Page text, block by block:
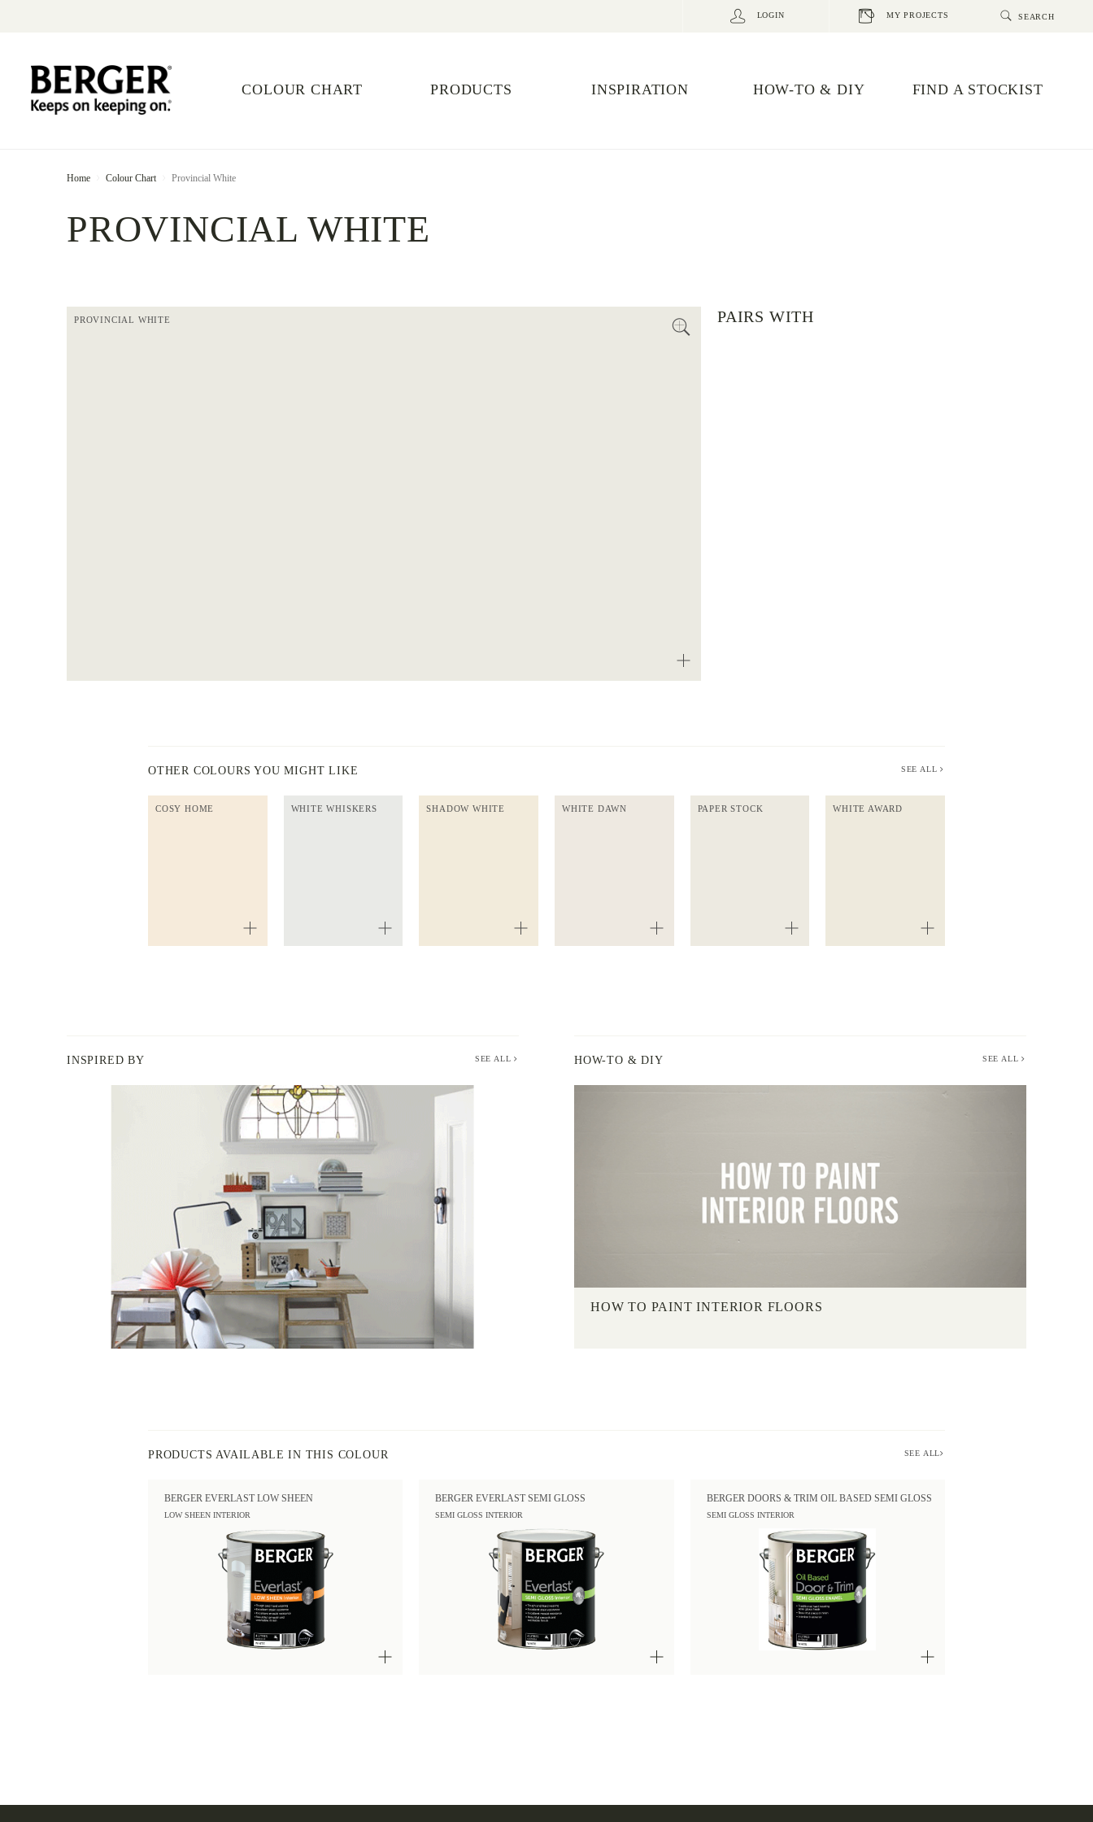
MY PROJECTS
LOGIN
COLOUR CHART PRODUCTS INSPIRATION HOW-TO & DIY FIND A STOCKIST
Home Colour Chart Provincial White
PROVINCIAL WHITE
PROVINCIAL WHITE PAIRS WITH
OTHER COLOURS YOU MIGHT LIKE SEE ALL
COSY HOME WHITE WHISKERS SHADOW WHITE WHITE DAWN PAPER STOCK WHITE AWARD
INSPIRED BY SEE ALL HOW-TO & DIY SEE ALL
HOW TO PAINT INTERIOR FLOORS
PRODUCTS AVAILABLE IN THIS COLOUR SEE ALL
BERGER EVERLAST LOW SHEEN
LOW SHEEN INTERIOR
BERGER EVERLAST SEMI GLOSS
SEMI GLOSS INTERIOR
BERGER DOORS & TRIM OIL BASED SEMI GLOSS
SEMI GLOSS INTERIOR